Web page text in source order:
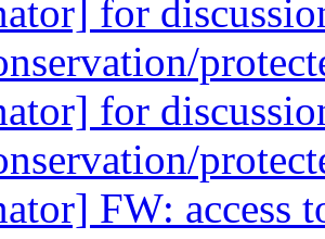
for
for
FW: access